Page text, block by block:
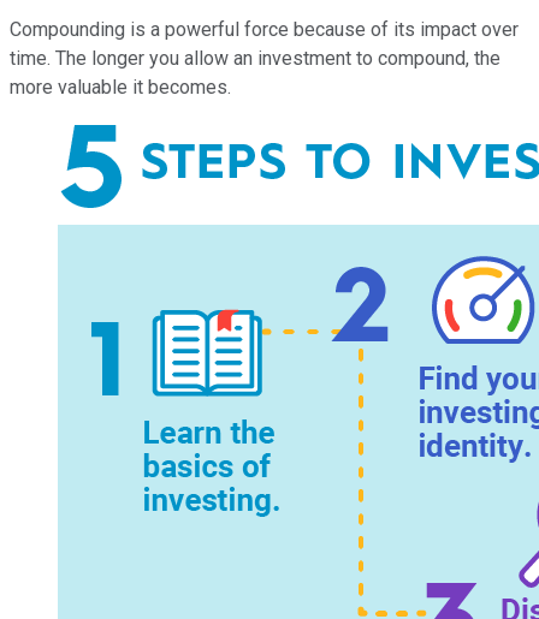
Compounding is a powerful force because of its impact over
time. The longer you allow an investment to compound, the
more valuable it becomes.